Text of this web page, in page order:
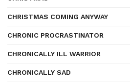
CHRISTMAS COMING ANYWAY
CHRONIC PROCRASTINATOR
CHRONICALLY ILL WARRIOR
CHRONICALLY SAD